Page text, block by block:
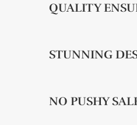
QUALITY
STUNNING
NO PUSHY